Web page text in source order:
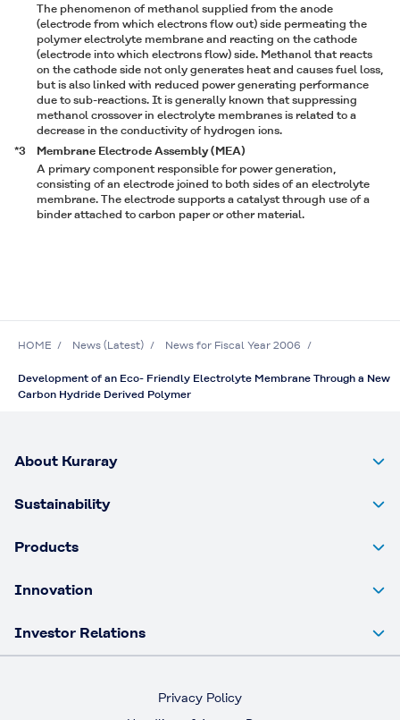
The phenomenon of methanol supplied from the anode
(electrode from which electrons flow out) side permeating the
polymer electrolyte membrane and reacting on the cathode
(electrode into which electrons flow) side. Methanol that reacts
on the cathode side not only generates heat and causes fuel loss,
but is also linked with reduced power generating performance
due to sub-reactions. It is generally known that suppressing
methanol crossover in electrolyte membranes is related to a
decrease in the conductivity of hydrogen ions.
*3
Membrane Electrode Assembly (MEA)
A primary component responsible for power generation,
consisting of an electrode joined to both sides of an electrolyte
membrane. The electrode supports a catalyst through use of a
binder attached to carbon paper or other material.
HOME News (Latest) News for Fiscal Year 2006
Development of an Eco- Friendly Electrolyte Membrane Through a New
Carbon Hydride Derived Polymer
About Kuraray
Sustainability
Products
Innovation
Investor Relations
Privacy Policy